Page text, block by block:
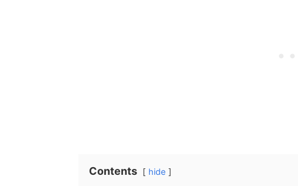
Contents hide